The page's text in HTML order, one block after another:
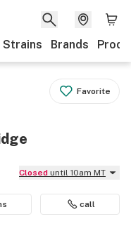
Strains Brands
Favorite
Closed until 10am MT
call